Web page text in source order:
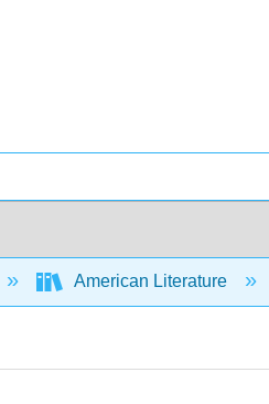
American Literature